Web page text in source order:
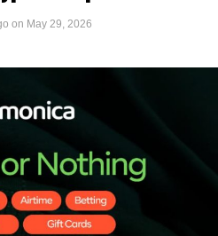
on May 29, 2026